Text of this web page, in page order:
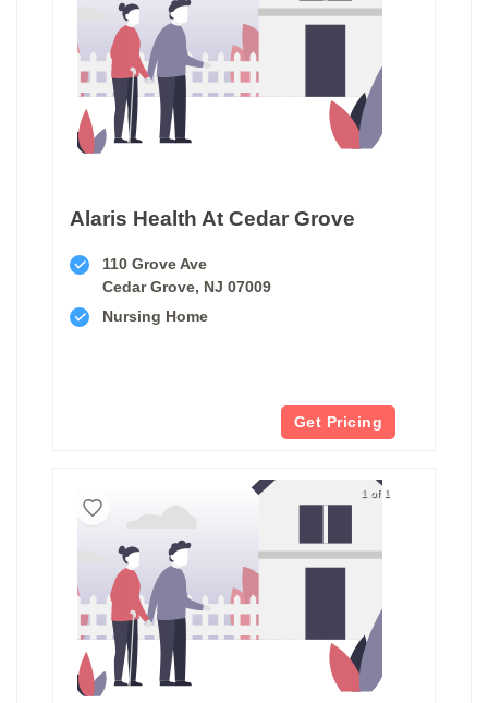
Alaris Health At Cedar Grove
110 Grove Ave
Cedar Grove, NJ 07009
Nursing Home
Get Pricing
1 of 1